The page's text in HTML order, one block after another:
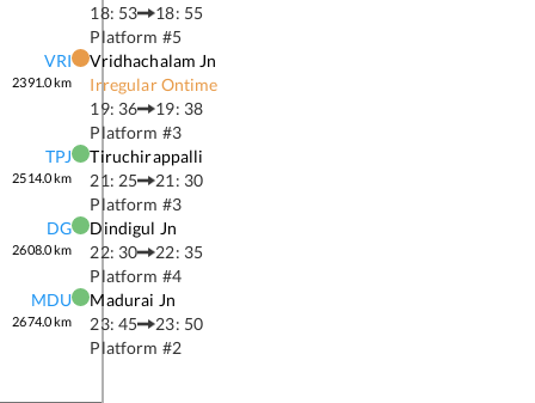
18: 53
18: 55
Platform #5
VRI
2391.0km
Vridhachalam Jn
Irregular Ontime
19: 36
19: 38
Platform #3
TPJ
2514.0km
Tiruchirappalli
21: 25
21: 30
Platform #3
DG
2608.0km
Dindigul Jn
22: 30
22: 35
Platform #4
MDU
2674.0km
Madurai Jn
23: 45
23: 50
Platform #2